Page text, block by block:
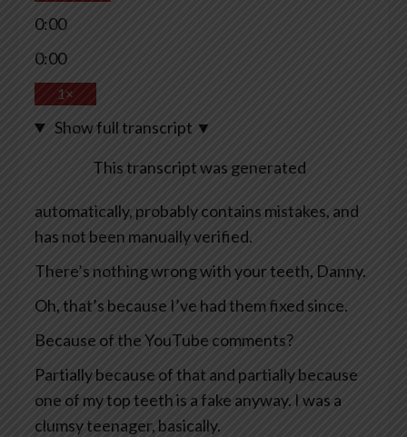
0:00
0:00
1×
Show full transcript ▼
This transcript was generated
automatically, probably contains mistakes, and
has not been manually verified.
There’s nothing wrong with your teeth, Danny.
Oh, that’s because I’ve had them fixed since.
Because of the YouTube comments?
Partially because of that and partially because
one of my top teeth is a fake anyway. I was a
clumsy teenager, basically.